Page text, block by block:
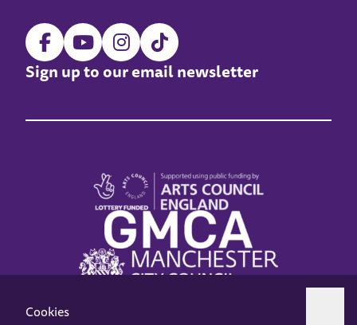
Sign up to our email newsletter
Cookies